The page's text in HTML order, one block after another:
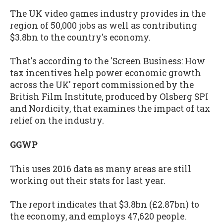
The UK video games industry provides in the
region of 50,000 jobs as well as contributing
$3.8bn to the country's economy.
That's according to the 'Screen Business: How
tax incentives help power economic growth
across the UK' report commissioned by the
British Film Institute, produced by Olsberg SPI
and Nordicity, that examines the impact of tax
relief on the industry.
GGWP
This uses 2016 data as many areas are still
working out their stats for last year.
The report indicates that $3.8bn (£2.87bn) to
the economy, and employs 47,620 people.